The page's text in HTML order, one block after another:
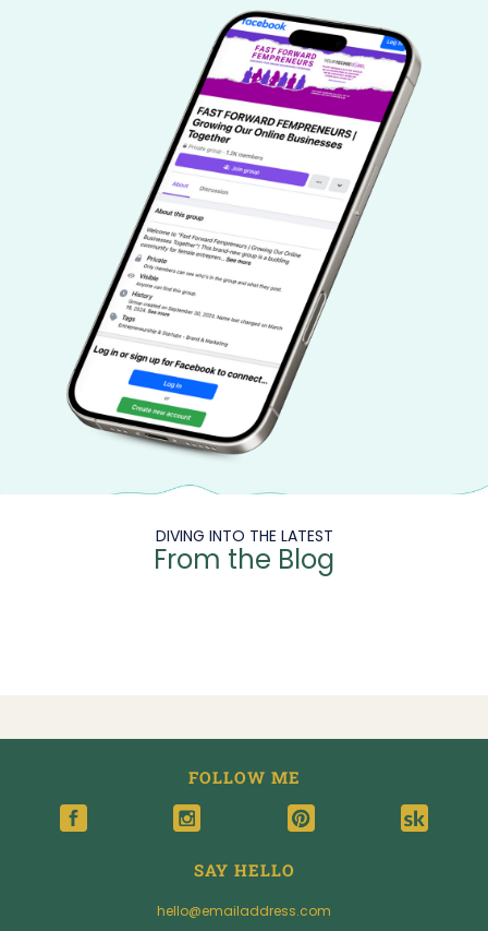
DIVING INTO THE LATEST
From the Blog
FOLLOW ME
SAY HELLO
hello@emailaddress.com